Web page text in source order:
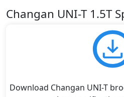
Changan UNI-T 1.5T
Download Changan UNI-T